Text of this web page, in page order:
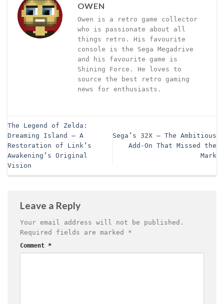
OWEN
Owen is a retro game collector
who is passionate about all
things retro. His favourite
console is the Sega Megadrive
and his favourite game is
Shining Force. He loves to
source the best retro gaming
news for enthusiasts.
The Legend of Zelda:
Dreaming Island – A
Restoration of Link’s
Awakening’s Original
Vision
Sega’s 32X – The Ambitious
Add-On That Missed the
Mark
Leave a Reply
Your email address will not be published.
Required fields are marked *
Comment *